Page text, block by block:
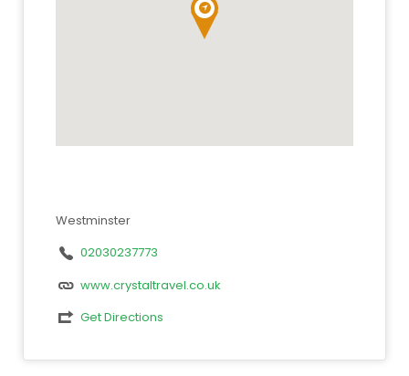
Westminster
02030237773
www.crystaltravel.co.uk
Get Directions